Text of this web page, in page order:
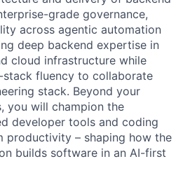
grade governance,
across agentic automation
deep backend expertise in
cloud infrastructure while
fluency to collaborate
stack. Beyond your
you will champion the
developer tools and coding
productivity – shaping how the
builds software in an AI-first